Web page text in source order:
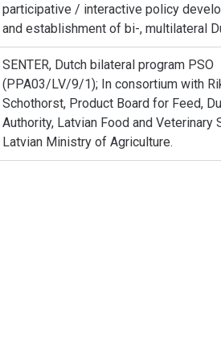
participative / interactive policy
and establishment of bi-, multilateral
SENTER, Dutch bilateral program PSO
(PPA03/LV/9/1); In consortium with
Schothorst, Product Board for Feed,
Authority, Latvian Food and Veterinary
Latvian Ministry of Agriculture.